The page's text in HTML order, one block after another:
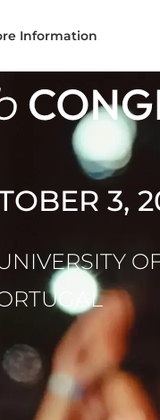
Information
Connect
3,